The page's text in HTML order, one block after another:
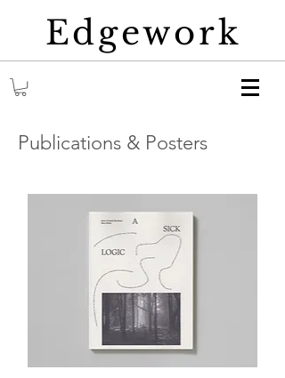
Edgework
Publications & Posters